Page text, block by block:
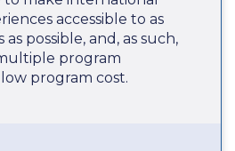
accessible to as
possible, and, as such,
program
program cost.